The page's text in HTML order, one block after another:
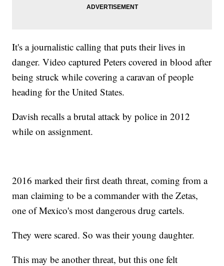
It's a journalistic calling that puts their lives in
danger. Video captured Peters covered in blood after
being struck while covering a caravan of people
heading for the United States.
Davish recalls a brutal attack by police in 2012
while on assignment.
2016 marked their first death threat, coming from a
man claiming to be a commander with the Zetas,
one of Mexico's most dangerous drug cartels.
They were scared. So was their young daughter.
This may be another threat, but this one felt